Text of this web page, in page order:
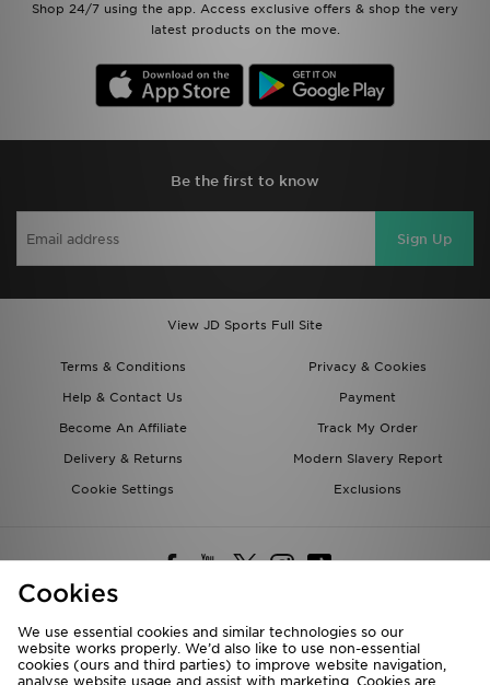
Shop 24/7 using the app. Access exclusive offers & shop the very
latest products on the move.
Be the first to know
Sign Up
View JD Sports Full Site
Terms & Conditions
Privacy & Cookies
Help & Contact Us
Payment
Become An Affiliate
Track My Order
Delivery & Returns
Modern Slavery Report
Cookie Settings
Exclusions
Deliver To
Cookies
We use essential cookies and similar technologies so our
website works properly. We’d also like to use non-essential
cookies (ours and third parties) to improve website navigation,
analyse website usage and assist with marketing. Cookies are